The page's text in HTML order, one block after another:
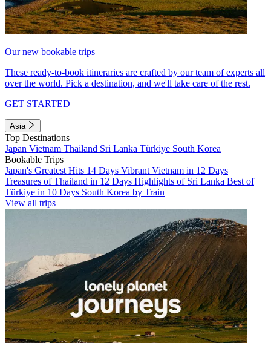
Our new bookable trips
These ready-to-book itineraries are crafted by our team of experts all
over the world. Pick a destination, and we'll take care of the rest.
GET STARTED
Asia
Top Destinations
Japan Vietnam Thailand Sri Lanka Türkiye South Korea
Bookable Trips
Japan's Greatest Hits 14 Days Vibrant Vietnam in 12 Days
Treasures of Thailand in 12 Days Highlights of Sri Lanka Best of
Türkiye in 10 Days South Korea by Train
View all trips